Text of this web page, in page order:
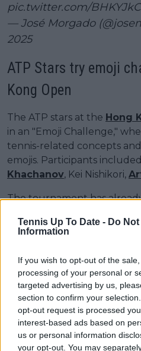
Tennis Up To Date - Do
Information
If you wish to opt-out of the
processing of your personal or
targeted advertising by us,
section to confirm your
opt-out request is processed
interest-based ads based on
us or personal information
your opt-out. You may
pic.twitter.com/
— José Morgado
2025
ATP Stars try emoji
Kong Open
The ATP stars at the Hong
in an "Emoji Challenge,"
tennis-related concepts
emojis. Participants included
Khachanov, Kei Nishikori,
The tournament has
contention. The 19-year-
Nishikori in the first match,
semifinal will feature
defeated Musetti and
against Alexandre Mulles,
Arthur Fils.